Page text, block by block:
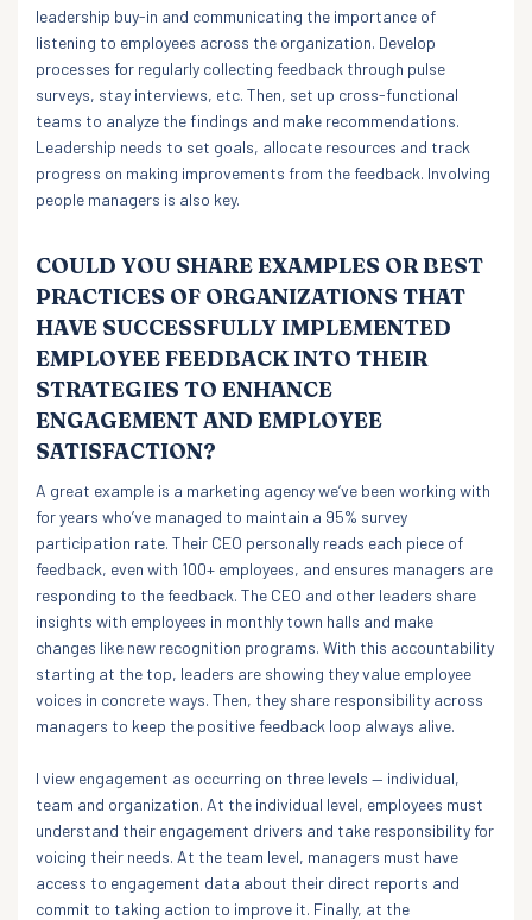
leadership buy-in and communicating the importance of
listening to employees across the organization. Develop
processes for regularly collecting feedback through pulse
surveys, stay interviews, etc. Then, set up cross-functional
teams to analyze the findings and make recommendations.
Leadership needs to set goals, allocate resources and track
progress on making improvements from the feedback. Involving
people managers is also key.
COULD YOU SHARE EXAMPLES OR BEST
PRACTICES OF ORGANIZATIONS THAT
HAVE SUCCESSFULLY IMPLEMENTED
EMPLOYEE FEEDBACK INTO THEIR
STRATEGIES TO ENHANCE
ENGAGEMENT AND EMPLOYEE
SATISFACTION?
A great example is a marketing agency we’ve been working with
for years who’ve managed to maintain a 95% survey
participation rate. Their CEO personally reads each piece of
feedback, even with 100+ employees, and ensures managers are
responding to the feedback. The CEO and other leaders share
insights with employees in monthly town halls and make
changes like new recognition programs. With this accountability
starting at the top, leaders are showing they value employee
voices in concrete ways. Then, they share responsibility across
managers to keep the positive feedback loop always alive.
I view engagement as occurring on three levels — individual,
team and organization. At the individual level, employees must
understand their engagement drivers and take responsibility for
voicing their needs. At the team level, managers must have
access to engagement data about their direct reports and
commit to taking action to improve it. Finally, at the